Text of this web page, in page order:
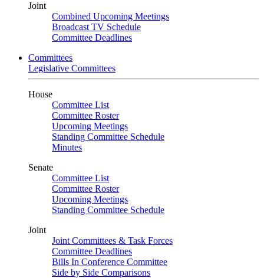
Joint
Combined Upcoming Meetings
Broadcast TV Schedule
Committee Deadlines
Committees
Legislative Committees
House
Committee List
Committee Roster
Upcoming Meetings
Standing Committee Schedule
Minutes
Senate
Committee List
Committee Roster
Upcoming Meetings
Standing Committee Schedule
Joint
Joint Committees & Task Forces
Committee Deadlines
Bills In Conference Committee
Side by Side Comparisons